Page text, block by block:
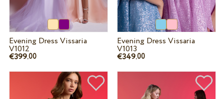
Evening Dress Vissaria
V1012
€399.00
Evening Dress Vissaria
V1013
€349.00